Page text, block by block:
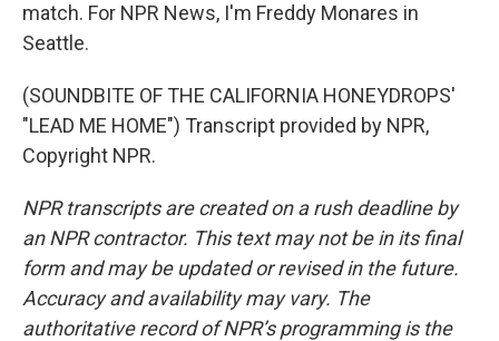
match. For NPR News, I'm Freddy Monares in
Seattle.
(SOUNDBITE OF THE CALIFORNIA HONEYDROPS'
"LEAD ME HOME") Transcript provided by NPR,
Copyright NPR.
NPR transcripts are created on a rush deadline by
an NPR contractor. This text may not be in its final
form and may be updated or revised in the future.
Accuracy and availability may vary. The
authoritative record of NPR’s programming is the